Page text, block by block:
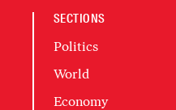
SECTIONS
Politics
World
Economy